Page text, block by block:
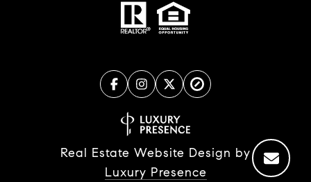
Real Estate Website Design by
Luxury Presence